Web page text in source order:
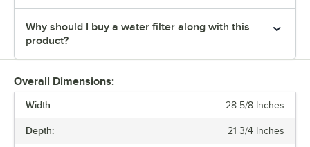
Why should I buy a water filter along with this
product?
Overall Dimensions:
Width: 28 5/8 Inches
Depth: 21 3/4 Inches